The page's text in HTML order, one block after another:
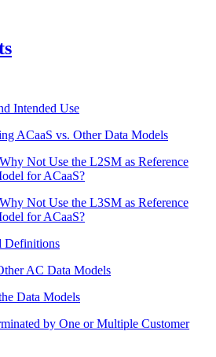
Intended Use
ACaaS vs. Other Data Models
Why Not Use the L2SM as Reference
for ACaaS?
Why Not Use the L3SM as Reference
for ACaaS?
Definitions
AC Data Models
Data Models
by One or Multiple Customer